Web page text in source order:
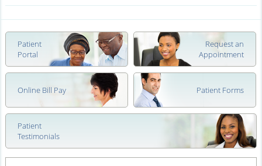
Patient
Portal
Request an
Appointment
Online Bill Pay Patient Forms
Patient
Testimonials